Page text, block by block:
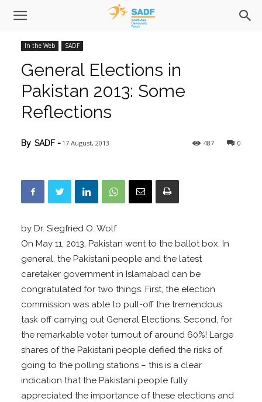
In the Web SADF
General Elections in
Pakistan 2013: Some
Reflections
0
487
By SADF - 17 August, 2013
by Dr. Siegfried O. Wolf
On May 11, 2013, Pakistan went to the ballot box. In
general, the Pakistani people and the latest
caretaker government in Islamabad can be
congratulated for two things. First, the election
commission was able to pull-off the tremendous
task off carrying out General Elections. Second, for
the remarkable voter turnout of around 60%! Large
shares of the Pakistani people defied the risks of
going to the polling stations – this is a clear
indication that the Pakistani people fully
appreciated the importance of these elections and